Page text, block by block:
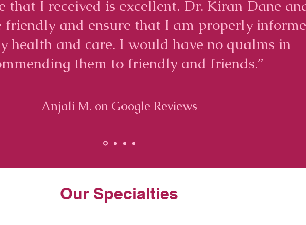
that I received is excellent. Dr. Kiran Dane
friendly and ensure that I am properly
health and care. I would have no qualms in
them to friendly and friends.”
Anjali M. on Google Reviews
Our Specialties